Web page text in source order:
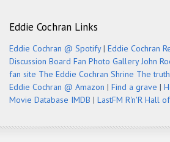
Eddie Cochran Links
Eddie Cochran @ Spotify| Eddie Cochran
Discussion Board Fan Photo Gallery John
fan site The Eddie Cochran Shrine The
Eddie Cochran @ Amazon | Find a grave |
Movie Database IMDB | LastFM R'n'R Hall